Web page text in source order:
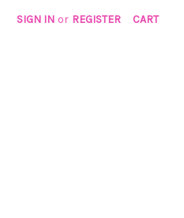
SIGN IN or REGISTER CART